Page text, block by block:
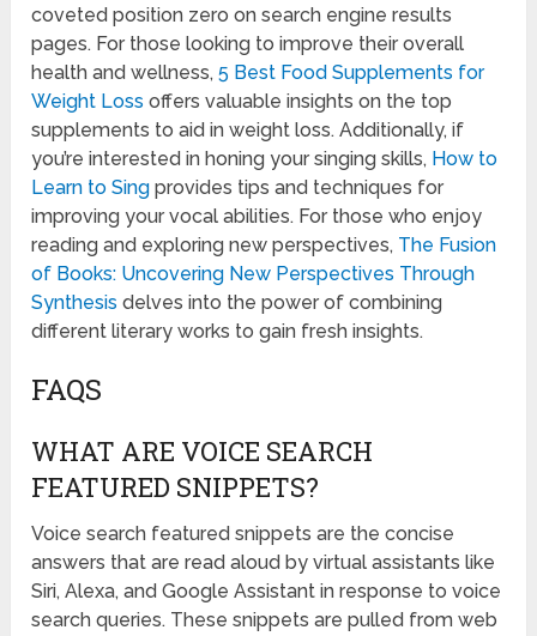
coveted position zero on search engine results
pages. For those looking to improve their overall
health and wellness,5 Best Food Supplements for
Weight Loss offers valuable insights on the top
supplements to aid in weight loss. Additionally, if
you’re interested in honing your singing skills, How to
Learn to Sing provides tips and techniques for
improving your vocal abilities. For those who enjoy
reading and exploring new perspectives, The Fusion
of Books: Uncovering New Perspectives Through
Synthesis delves into the power of combining
different literary works to gain fresh insights.
FAQS
WHAT ARE VOICE SEARCH
FEATURED SNIPPETS?
Voice search featured snippets are the concise
answers that are read aloud by virtual assistants like
Siri, Alexa, and Google Assistant in response to voice
search queries. These snippets are pulled from web